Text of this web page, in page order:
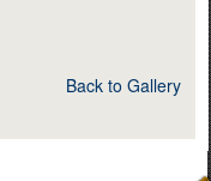
Back to Gallery